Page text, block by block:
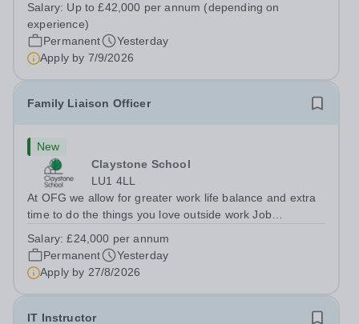
Berkshire RG7 1QFHours:&nbsp; 37.5 per week |
Monday to Friday | 8.30am-4.30pmSalary: &nbsp;Up to...
Salary: Up to £42,000 per annum (depending on
experience)
Permanent
Yesterday
Apply by 7/9/2026
Family Liaison Officer
New
Claystone School
LU1 4LL
At OFG we allow for greater work life balance and extra
time to do the things you love outside work Job
SupportLocation:&nbsp; Claystone School, Luton, LU1
4LLHours:&nbsp; &nbsp; &nbsp;...
Salary:£24,000 per annum
Permanent
Yesterday
Apply by 27/8/2026
IT Instructor